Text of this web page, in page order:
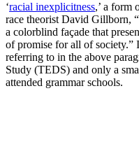
‘racial inexplicitness,’ a form
race theorist David Gillborn,
a colorblind façade that
of promise for all of society.”
referring to in the above
Study (TEDS) and only a
attended grammar schools.